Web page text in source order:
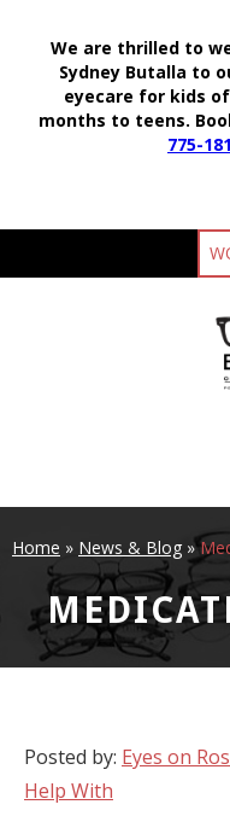
Home » News & Blog»
Posted by: Eyes on
Help With
We are thrilled to
Sydney Butalla to
eyecare for kids
months to teens.
775-